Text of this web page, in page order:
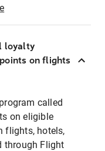
loyalty
on flights
called
on eligible
flights, hotels,
through Flight